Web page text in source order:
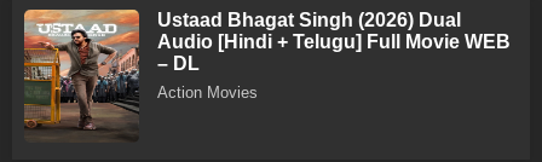
Ustaad Bhagat Singh (2026) Dual
Audio [Hindi + Telugu] Full Movie WEB
– DL
Action Movies